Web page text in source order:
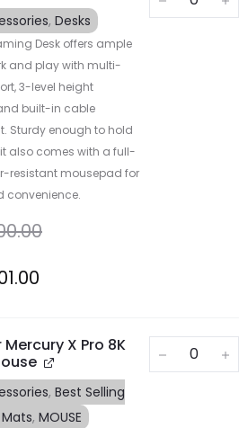
, Desks
Desk offers ample
and play with multi-
3-level height
built-in cable
Sturdy enough to hold
it also comes with a full-
resistant mousepad for
convenience.
X Pro 8K
, Best Selling
, MOUSE